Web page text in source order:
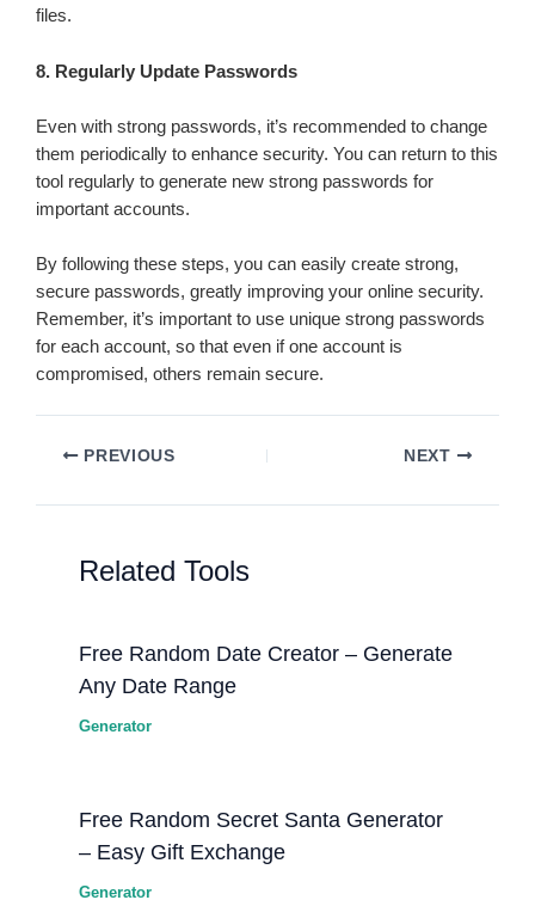
files.
8. Regularly Update Passwords
Even with strong passwords, it’s recommended to change
them periodically to enhance security. You can return to this
tool regularly to generate new strong passwords for
important accounts.
By following these steps, you can easily create strong,
secure passwords, greatly improving your online security.
Remember, it’s important to use unique strong passwords
for each account, so that even if one account is
compromised, others remain secure.
PREVIOUS NEXT
Related Tools
Free Random Date Creator – Generate
Any Date Range
Generator
Free Random Secret Santa Generator
– Easy Gift Exchange
Generator